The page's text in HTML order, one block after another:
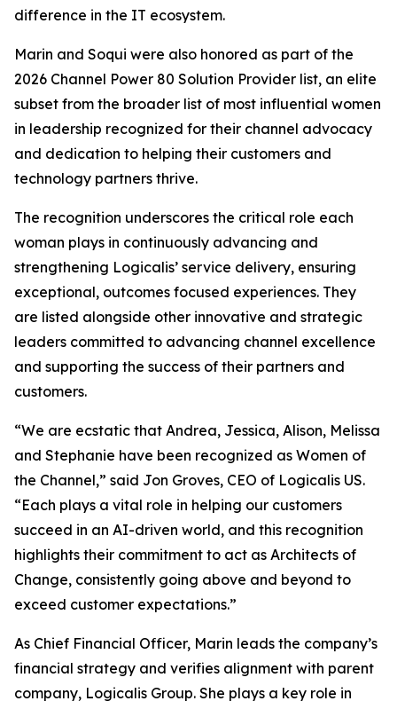
difference in the IT ecosystem.
Marin and Soqui were also honored as part of the
2026 Channel Power 80 Solution Provider list, an elite
subset from the broader list of most influential women
in leadership recognized for their channel advocacy
and dedication to helping their customers and
technology partners thrive.
The recognition underscores the critical role each
woman plays in continuously advancing and
strengthening Logicalis’ service delivery, ensuring
exceptional, outcomes focused experiences. They
are listed alongside other innovative and strategic
leaders committed to advancing channel excellence
and supporting the success of their partners and
customers.
“We are ecstatic that Andrea, Jessica, Alison, Melissa
and Stephanie have been recognized as Women of
the Channel,” said Jon Groves, CEO of Logicalis US.
“Each plays a vital role in helping our customers
succeed in an AI-driven world, and this recognition
highlights their commitment to act as Architects of
Change, consistently going above and beyond to
exceed customer expectations.”
As Chief Financial Officer, Marin leads the company’s
financial strategy and verifies alignment with parent
company, Logicalis Group. She plays a key role in